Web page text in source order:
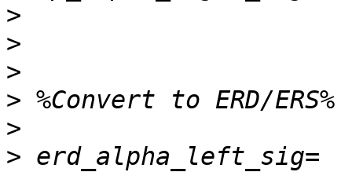
>
>
>
>
>
> erd_alpha_left_sig=